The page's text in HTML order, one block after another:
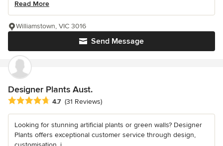
Read More
Send Message
Williamstown, VIC 3016
Designer Plants Aust.
Average rating: 4.7 out of 5 stars
4.7 (31 Reviews)
Looking for stunning artificial plants or green walls? Designer
Plants offers exceptional customer service through design,